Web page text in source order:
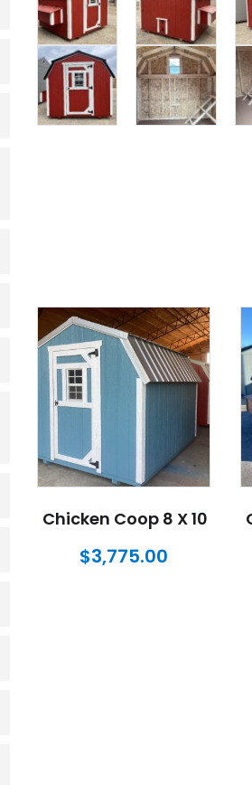
Chicken Coop 8 X 10
$3,775.00